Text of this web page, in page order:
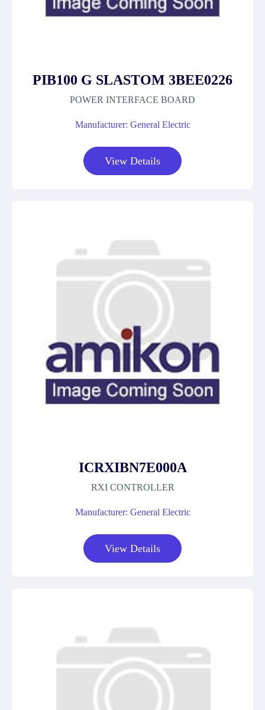
PIB100 G SLASTOM 3BEE0226
POWER INTERFACE BOARD
Manufacturer: General Electric
View Details
ICRXIBN7E000A
RXI CONTROLLER
Manufacturer: General Electric
View Details